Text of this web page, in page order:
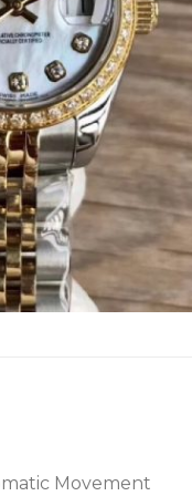
Movement